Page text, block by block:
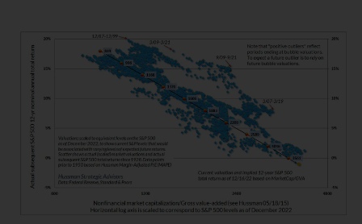
To determine if a 40 Act Fund is
an appropriate investment for
you, carefully consider the fund’s
investment objectives, risk, and
charges and expenses. This and
other information can be found
in the fund’s prospectus which
can be obtained by calling 1-855-